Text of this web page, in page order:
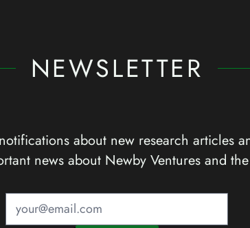
NEWSLETTER
about new research articles
news about Newby Ventures and